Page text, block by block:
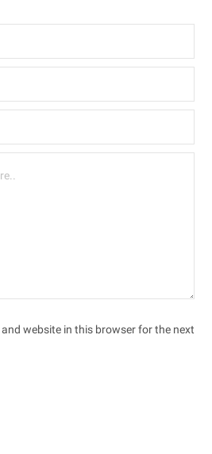
and website in this browser for the next